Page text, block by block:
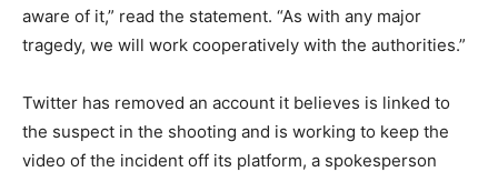
aware of it,” read the statement. “As with any major
tragedy, we will work cooperatively with the authorities.”
Twitter has removed an account it believes is linked to
the suspect in the shooting and is working to keep the
video of the incident off its platform, a spokesperson